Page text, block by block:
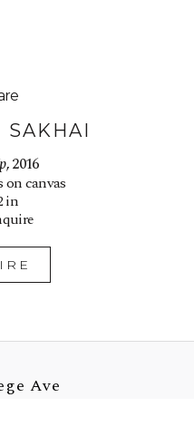
SAKHAI
, 2016
canvas
in
Ave